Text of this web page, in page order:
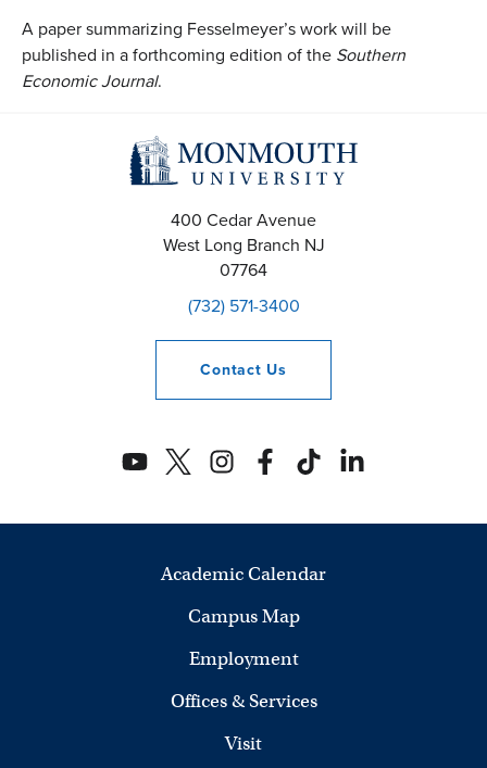
A paper summarizing Fesselmeyer’s work will be
published in a forthcoming edition of the Southern
Economic Journal.
400 Cedar Avenue
West Long Branch NJ
07764
(732) 571-3400
Contact Us
Academic Calendar
Campus Map
Employment
Offices & Services
Visit